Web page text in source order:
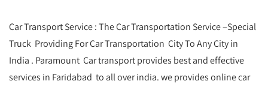
Car Transport Service : The Car Transportation Service –Special
Truck Providing For Car Transportation City To Any City in
India . Paramount Car transport provides best and effective
services in Faridabad to all over india. we provides online car